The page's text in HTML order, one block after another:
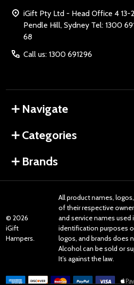
iGift Pty Ltd - Head Office 4 13-
Pendle Hill, Sydney Tel: 1300 691296 ABN: 37
68
Call us: 1300 691296
Navigate
Categories
Brands
© 2026
iGift
Hampers.
All product names,
of their respective
and service names
identification purposes
logos, and brands does
Alcohol can be sold or
It’s against the law.